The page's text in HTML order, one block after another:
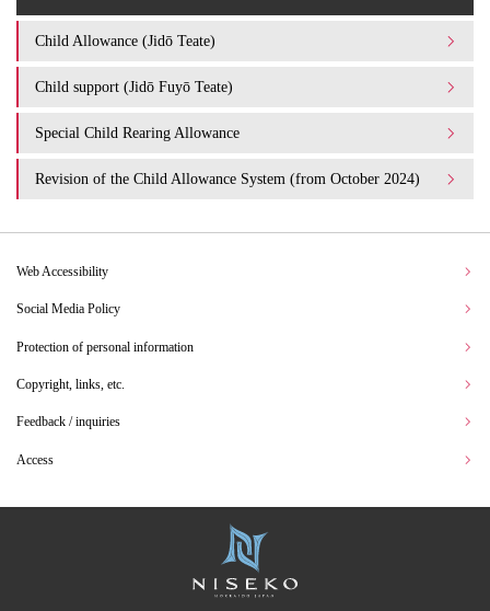
Child Allowance (Jidō Teate)
Child support (Jidō Fuyō Teate)
Special Child Rearing Allowance
Revision of the Child Allowance System (from October 2024)
Web Accessibility
Social Media Policy
Protection of personal information
Copyright, links, etc.
Feedback / inquiries
Access